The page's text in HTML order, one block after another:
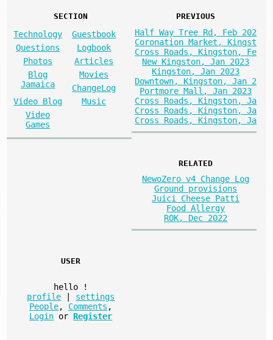
SECTION
Technology
Guestbook
Questions
Logbook
Photos
Articles
Blog
Jamaica
Movies
ChangeLog
Video Blog
Music
Video
Games
PREVIOUS
Half Way Tree Rd, Feb 202
Coronation Market, Kingst
Cross Roads, Kingston, Fe
New Kingston, Jan 2023
Kingston, Jan 2023
Downtown, Kingston, Jan 2
Portmore Mall, Jan 2023
Cross Roads, Kingston, Ja
Cross Roads, Kingston, Ja
Cross Roads, Kingston, Ja
RELATED
NewoZero v4 Change Log
Ground provisions
Juici Cheese Patti
Food Allergy
ROK, Dec 2022
USER
hello
!
profile
settings
People, Comments ,
Login or Register